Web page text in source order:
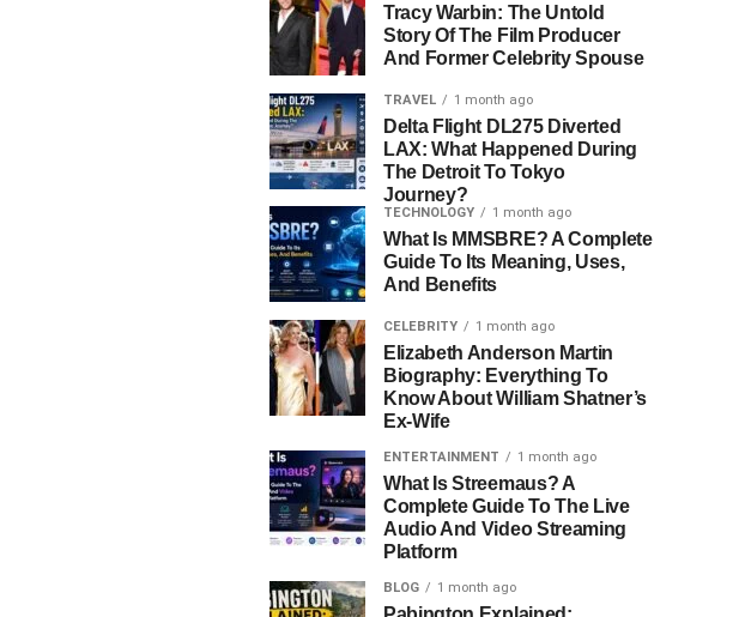
Tracy Warbin: The Untold
Story Of The Film Producer
And Former Celebrity Spouse
TRAVEL 1 month ago
Delta Flight DL275 Diverted
LAX: What Happened During
The Detroit To Tokyo
Journey?
TECHNOLOGY 1 month ago
What Is MMSBRE? A Complete
Guide To Its Meaning, Uses,
And Benefits
CELEBRITY 1 month ago
Elizabeth Anderson Martin
Biography: Everything To
Know About William Shatner’s
Ex-Wife
ENTERTAINMENT 1 month ago
What Is Streemaus? A
Complete Guide To The Live
Audio And Video Streaming
Platform
BLOG 1 month ago